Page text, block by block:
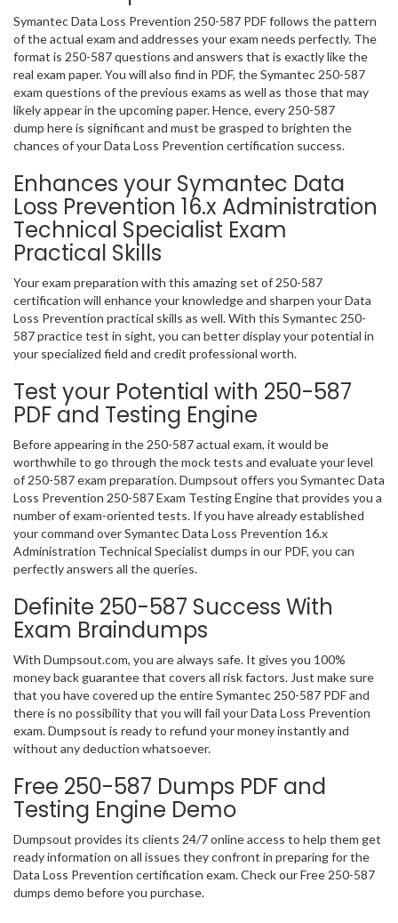
Symantec Data Loss Prevention 250-587 PDF follows the pattern
of the actual exam and addresses your exam needs perfectly. The
format is 250-587 questions and answers that is exactly like the
real exam paper. You will also find in PDF, the Symantec 250-587
exam questions of the previous exams as well as those that may
likely appear in the upcoming paper. Hence, every 250-587
dump here is significant and must be grasped to brighten the
chances of your Data Loss Prevention certification success.
Enhances your Symantec Data
Loss Prevention 16.x Administration
Technical Specialist Exam
Practical Skills
Your exam preparation with this amazing set of 250-587
certification will enhance your knowledge and sharpen your Data
Loss Prevention practical skills as well. With this Symantec 250-
587 practice test in sight, you can better display your potential in
your specialized field and credit professional worth.
Test your Potential with 250-587
PDF and Testing Engine
Before appearing in the 250-587 actual exam, it would be
worthwhile to go through the mock tests and evaluate your level
of 250-587 exam preparation. Dumpsout offers you Symantec Data
Loss Prevention 250-587 Exam Testing Engine that provides you a
number of exam-oriented tests. If you have already established
your command over Symantec Data Loss Prevention 16.x
Administration Technical Specialist dumps in our PDF, you can
perfectly answers all the queries.
Definite 250-587 Success With
Exam Braindumps
With Dumpsout.com, you are always safe. It gives you 100%
money back guarantee that covers all risk factors. Just make sure
that you have covered up the entire Symantec 250-587 PDF and
there is no possibility that you will fail your Data Loss Prevention
exam. Dumpsout is ready to refund your money instantly and
without any deduction whatsoever.
Free 250-587 Dumps PDF and
Testing Engine Demo
Dumpsout provides its clients 24/7 online access to help them get
ready information on all issues they confront in preparing for the
Data Loss Prevention certification exam. Check our Free 250-587
dumps demo before you purchase.